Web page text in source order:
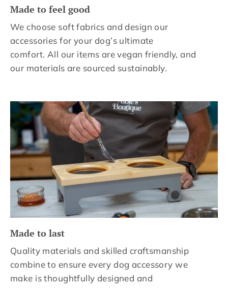
Made to feel good
We choose soft fabrics and design our
accessories for your dog’s ultimate
comfort. All our items are vegan friendly, and
our materials are sourced sustainably.
Made to last
Quality materials and skilled craftsmanship
combine to ensure every dog accessory we
make is thoughtfully designed and